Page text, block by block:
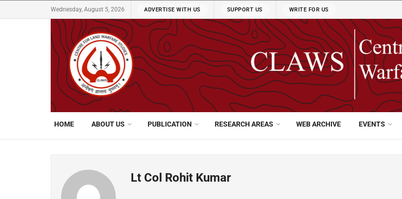
Wednesday, August 5, 2026 ADVERTISE WITH US SUPPORT US WRITE FOR US
HOME ABOUT US PUBLICATION RESEARCH AREAS WEB ARCHIVE EVENTS
Lt Col Rohit Kumar